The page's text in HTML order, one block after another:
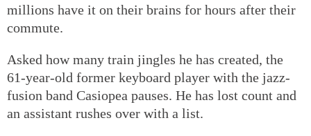
millions have it on their brains for hours after their
commute.
Asked how many train jingles he has created, the
61-year-old former keyboard player with the jazz-
fusion band Casiopea pauses. He has lost count and
an assistant rushes over with a list.